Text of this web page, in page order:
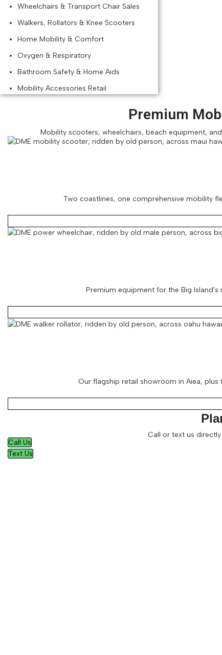
Wheelchairs & Transport Chair Sales
Walkers, Rollators & Knee Scooters
Home Mobility & Comfort
Oxygen & Respiratory
Bathroom Safety & Home Aids
Mobility Accessories Retail
Premium
Mobility scooters, wheelchairs, beach equipment,
Two coastlines, one comprehensive mobility
Premium equipment for the Big Island's
Our flagship retail showroom in Aiea, plus
Call or text us
Call Us
Text Us